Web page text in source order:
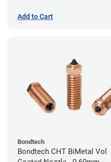
Add to Cart
Bondtech
Bondtech CHT BiMetal Vol